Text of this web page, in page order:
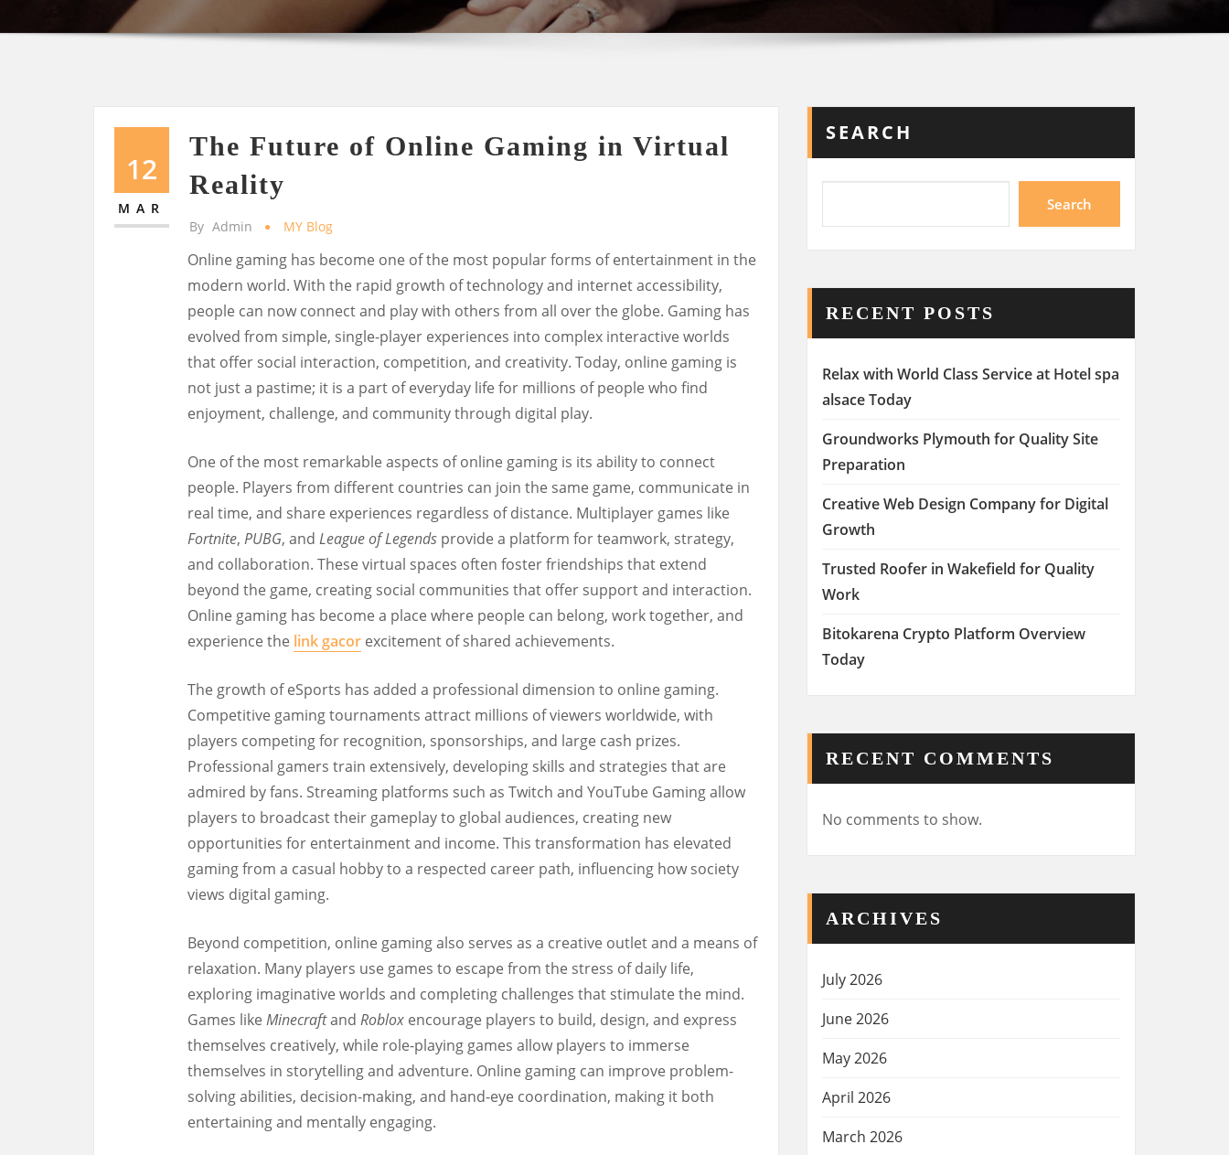
12
MAR
The Future of Online Gaming in Virtual
Reality
By Admin MY Blog
Online gaming has become one of the most popular forms of entertainment in the
modern world. With the rapid growth of technology and internet accessibility,
people can now connect and play with others from all over the globe. Gaming has
evolved from simple, single-player experiences into complex interactive worlds
that offer social interaction, competition, and creativity. Today, online gaming is
not just a pastime; it is a part of everyday life for millions of people who find
enjoyment, challenge, and community through digital play.
One of the most remarkable aspects of online gaming is its ability to connect
people. Players from different countries can join the same game, communicate in
real time, and share experiences regardless of distance. Multiplayer games like
Fortnite, PUBG, and League of Legends provide a platform for teamwork, strategy,
and collaboration. These virtual spaces often foster friendships that extend
beyond the game, creating social communities that offer support and interaction.
Online gaming has become a place where people can belong, work together, and
experience the link gacor excitement of shared achievements.
The growth of eSports has added a professional dimension to online gaming.
Competitive gaming tournaments attract millions of viewers worldwide, with
players competing for recognition, sponsorships, and large cash prizes.
Professional gamers train extensively, developing skills and strategies that are
admired by fans. Streaming platforms such as Twitch and YouTube Gaming allow
players to broadcast their gameplay to global audiences, creating new
opportunities for entertainment and income. This transformation has elevated
gaming from a casual hobby to a respected career path, influencing how society
views digital gaming.
Beyond competition, online gaming also serves as a creative outlet and a means of
relaxation. Many players use games to escape from the stress of daily life,
exploring imaginative worlds and completing challenges that stimulate the mind.
Games like Minecraftand Roblox encourage players to build, design, and express
themselves creatively, while role-playing games allow players to immerse
themselves in storytelling and adventure. Online gaming can improve problem-
solving abilities, decision-making, and hand-eye coordination, making it both
entertaining and mentally engaging.
SEARCH
Search
RECENT POSTS
Relax with World Class Service at Hotel spa
alsace Today
Groundworks Plymouth for Quality Site
Preparation
Creative Web Design Company for Digital
Growth
Trusted Roofer in Wakefield for Quality
Work
Bitokarena Crypto Platform Overview
Today
RECENT COMMENTS
No comments to show.
ARCHIVES
July 2026
June 2026
May 2026
April 2026
March 2026